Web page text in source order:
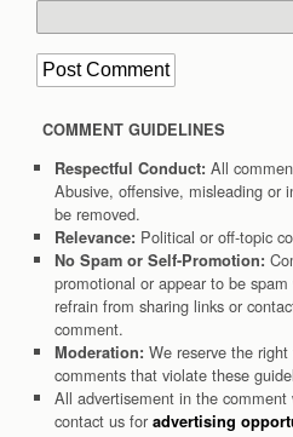
COMMENT GUIDELINES
Respectful Conduct: All
Abusive, offensive, misleading or
be removed.
Relevance: Political or off-topic
No Spam or Self-Promotion:
promotional or appear to be
refrain from sharing links or
comment.
Moderation: We reserve the
comments that violate these
All advertisement in the
contact us for advertising